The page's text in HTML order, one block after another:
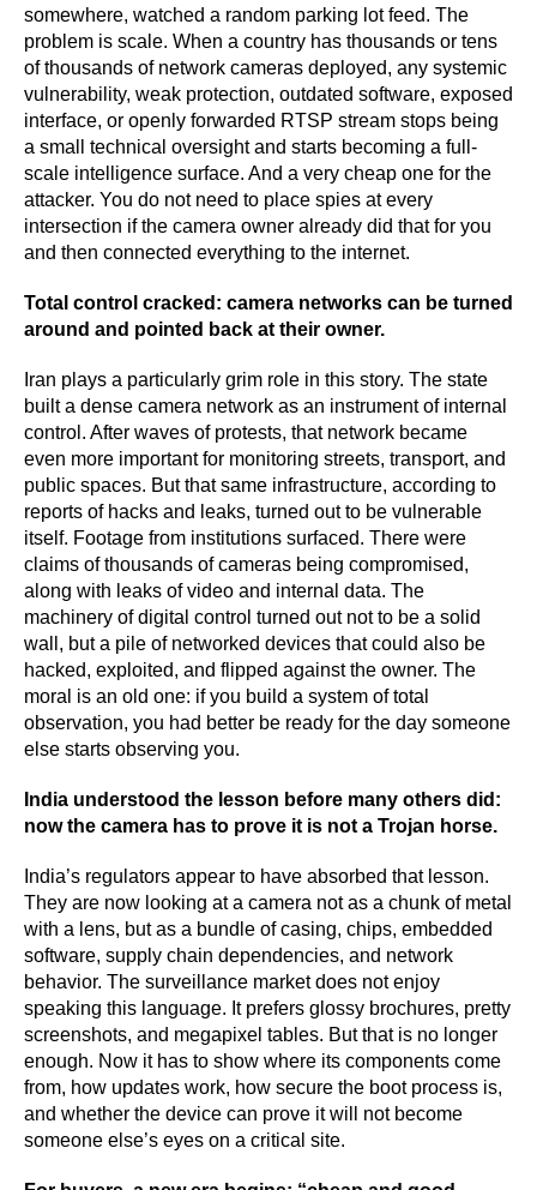
somewhere, watched a random parking lot feed. The
problem is scale. When a country has thousands or tens
of thousands of network cameras deployed, any systemic
vulnerability, weak protection, outdated software, exposed
interface, or openly forwarded RTSP stream stops being
a small technical oversight and starts becoming a full-
scale intelligence surface. And a very cheap one for the
attacker. You do not need to place spies at every
intersection if the camera owner already did that for you
and then connected everything to the internet.
Total control cracked: camera networks can be turned
around and pointed back at their owner.
Iran plays a particularly grim role in this story. The state
built a dense camera network as an instrument of internal
control. After waves of protests, that network became
even more important for monitoring streets, transport, and
public spaces. But that same infrastructure, according to
reports of hacks and leaks, turned out to be vulnerable
itself. Footage from institutions surfaced. There were
claims of thousands of cameras being compromised,
along with leaks of video and internal data. The
machinery of digital control turned out not to be a solid
wall, but a pile of networked devices that could also be
hacked, exploited, and flipped against the owner. The
moral is an old one: if you build a system of total
observation, you had better be ready for the day someone
else starts observing you.
India understood the lesson before many others did:
now the camera has to prove it is not a Trojan horse.
India’s regulators appear to have absorbed that lesson.
They are now looking at a camera not as a chunk of metal
with a lens, but as a bundle of casing, chips, embedded
software, supply chain dependencies, and network
behavior. The surveillance market does not enjoy
speaking this language. It prefers glossy brochures, pretty
screenshots, and megapixel tables. But that is no longer
enough. Now it has to show where its components come
from, how updates work, how secure the boot process is,
and whether the device can prove it will not become
someone else’s eyes on a critical site.